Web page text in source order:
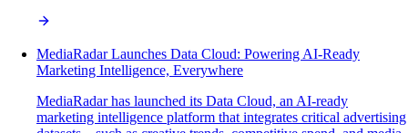
MediaRadar Launches Data Cloud: Powering AI-Ready
Marketing Intelligence, Everywhere
MediaRadar has launched its Data Cloud, an AI-ready
marketing intelligence platform that integrates critical advertising